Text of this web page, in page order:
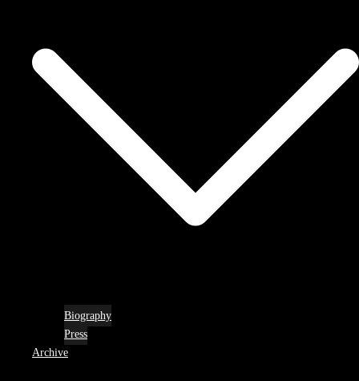
Biography
Press
Archive